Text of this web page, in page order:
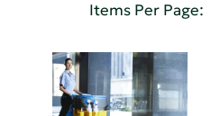
Items Per Page: